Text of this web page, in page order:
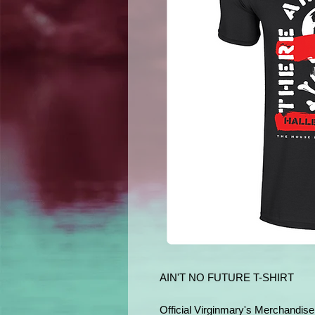
AIN'T NO FUTURE T-SHIRT
Official Virginmary's Merchandise